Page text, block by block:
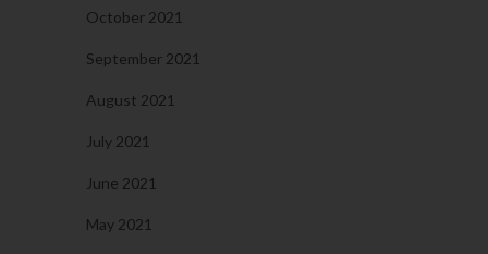
October 2021
September 2021
August 2021
July 2021
June 2021
May 2021